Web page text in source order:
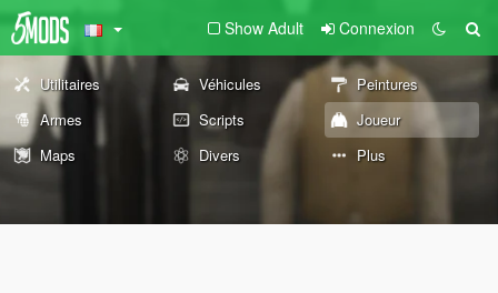
Show Adult Connexion
Utilitaires Véhicules
Peintures
Armes
Scripts
Joueur
Maps
Divers Plus